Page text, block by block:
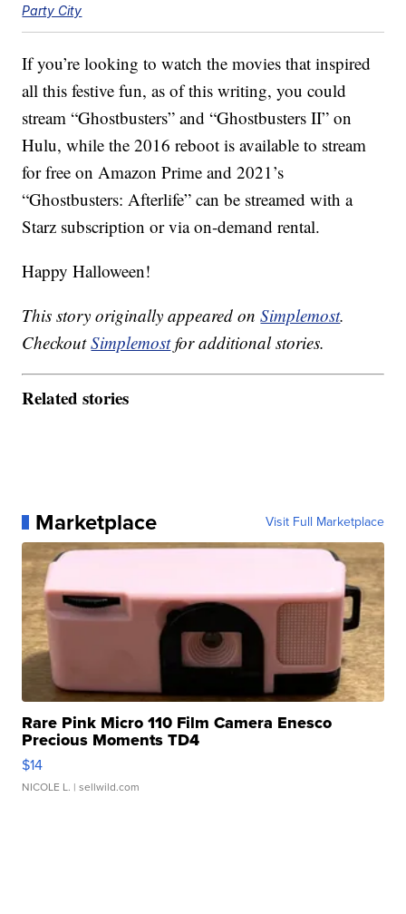
Party City
If you’re looking to watch the movies that inspired
all this festive fun, as of this writing, you could
stream “Ghostbusters” and “Ghostbusters II” on
Hulu, while the 2016 reboot is available to stream
for free on Amazon Prime and 2021’s
“Ghostbusters: Afterlife” can be streamed with a
Starz subscription or via on-demand rental.
Happy Halloween!
This story originally appeared onSimplemost.
CheckoutSimplemostfor additional stories.
Related stories
Marketplace Visit Full Marketplace
Rare Pink Micro 110 Film Camera Enesco
Precious Moments TD4
$14
NICOLE L. | sellwild.com